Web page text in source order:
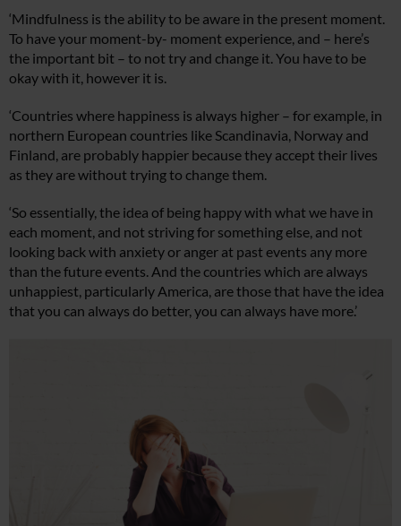
‘Mindfulness is the ability to be aware in the present moment.
To have your moment-by- moment experience, and – here’s
the important bit – to not try and change it. You have to be
okay with it, however it is.
‘Countries where happiness is always higher – for example, in
northern European countries like Scandinavia, Norway and
Finland, are probably happier because they accept their lives
as they are without trying to change them.
‘So essentially, the idea of being happy with what we have in
each moment, and not striving for something else, and not
looking back with anxiety or anger at past events any more
than the future events. And the countries which are always
unhappiest, particularly America, are those that have the idea
that you can always do better, you can always have more.’